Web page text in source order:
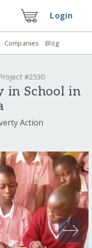
Login
Companies Blog
Project #2530
in School in
Action